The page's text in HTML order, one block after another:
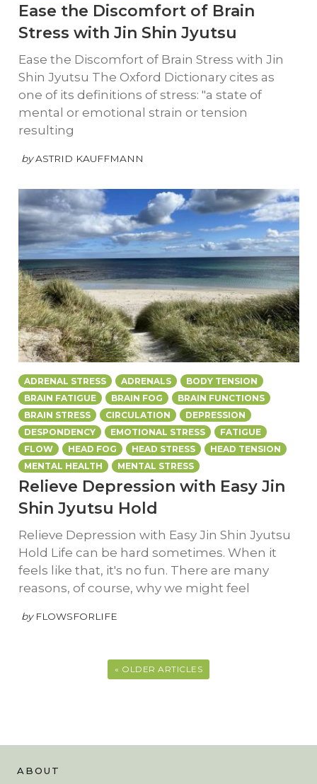
Ease the Discomfort of Brain
Stress with Jin Shin Jyutsu
Ease the Discomfort of Brain Stress with Jin
Shin Jyutsu The Oxford Dictionary cites as
one of its definitions of stress: "a state of
mental or emotional strain or tension
resulting
by ASTRID KAUFFMANN
ADRENAL STRESS ADRENALS
BODY TENSION
BRAIN FATIGUE
BRAIN FOG
BRAIN FUNCTIONS
BRAIN STRESS
CIRCULATION
DEPRESSION
DESPONDENCY
EMOTIONAL STRESS
FATIGUE
FLOW
HEAD FOG HEAD STRESS
HEAD TENSION
MENTAL HEALTH
MENTAL STRESS
Relieve Depression with Easy Jin
Shin Jyutsu Hold
Relieve Depression with Easy Jin Shin Jyutsu
Hold Life can be hard sometimes. When it
feels like that, it's no fun. There are many
reasons, of course, why we might feel
by FLOWSFORLIFE
« OLDER ARTICLES
ABOUT